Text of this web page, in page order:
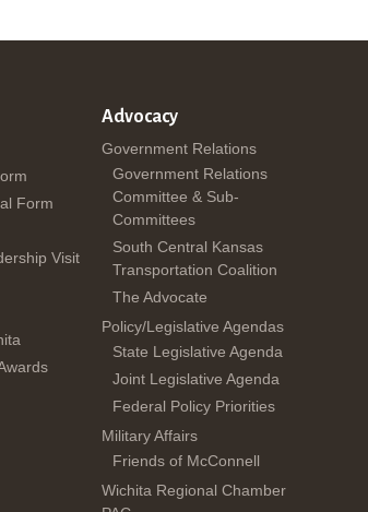
Form
Visit
Advocacy
Government Relations
Government Relations
Committee & Sub-
Committees
South Central Kansas
Transportation Coalition
The Advocate
Policy/Legislative Agendas
State Legislative Agenda
Joint Legislative Agenda
Federal Policy Priorities
Military Affairs
Friends of McConnell
Wichita Regional Chamber